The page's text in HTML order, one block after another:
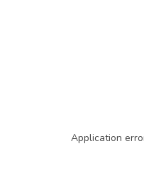
Application